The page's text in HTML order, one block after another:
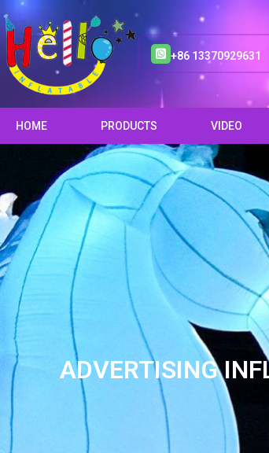
+86 13370929631
HOME PRODUCTS VIDEO
ADVERTISING